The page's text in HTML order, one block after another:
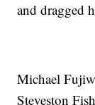
and dragged
Michael
Steveston